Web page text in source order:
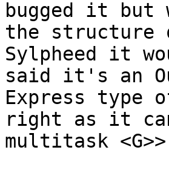
bugged it
the structure
Sylpheed it
said it's an
Express type
right as it
multitask <G>>